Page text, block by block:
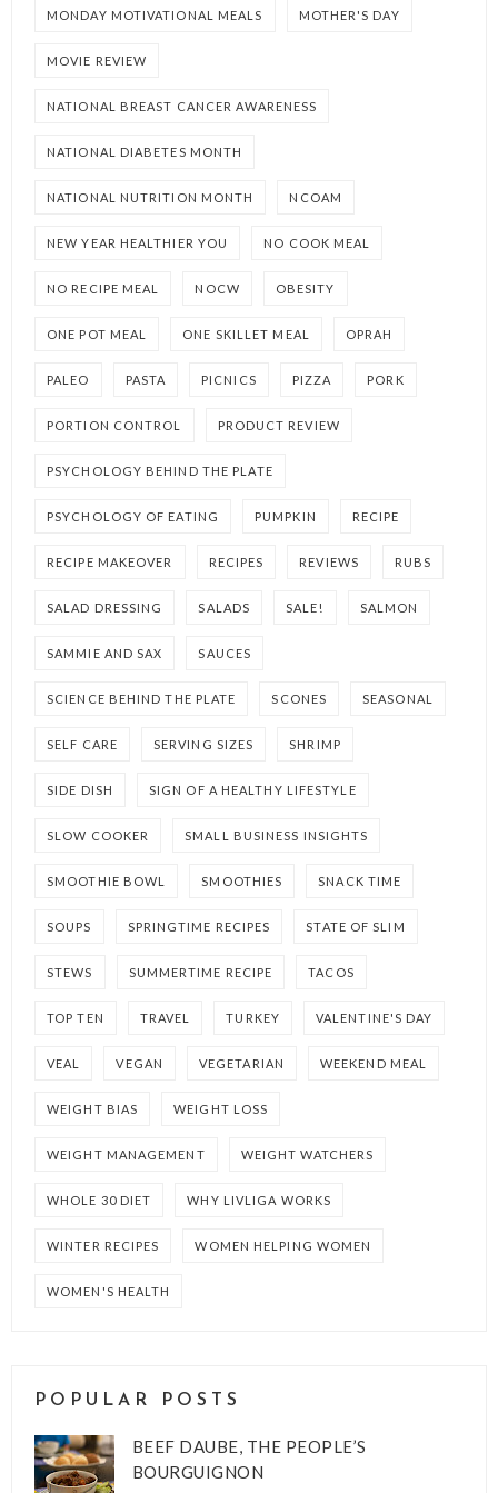
MONDAY MOTIVATIONAL MEALS MOTHER'S DAY
MOVIE REVIEW
NATIONAL BREAST CANCER AWARENESS
NATIONAL DIABETES MONTH
NATIONAL NUTRITION MONTH NCOAM
NEW YEAR HEALTHIER YOU NO COOK MEAL
NO RECIPE MEAL NOCW OBESITY
ONE POT MEAL ONE SKILLET MEAL OPRAH
PALEO PASTA PICNICS PIZZA PORK
PORTION CONTROL PRODUCT REVIEW
PSYCHOLOGY BEHIND THE PLATE
PSYCHOLOGY OF EATING PUMPKIN RECIPE
RECIPE MAKEOVER RECIPES REVIEWS RUBS
SALAD DRESSING SALADS SALE! SALMON
SAMMIE AND SAX SAUCES
SCIENCE BEHIND THE PLATE SCONES SEASONAL
SELF CARE SERVING SIZES SHRIMP
SIDE DISH SIGN OF A HEALTHY LIFESTYLE
SLOW COOKER SMALL BUSINESS INSIGHTS
SMOOTHIE BOWL SMOOTHIES SNACK TIME
SOUPS SPRINGTIME RECIPES STATE OF SLIM
STEWS SUMMERTIME RECIPE TACOS
TOP TEN TRAVEL TURKEY VALENTINE'S DAY
VEAL VEGAN VEGETARIAN WEEKEND MEAL
WEIGHT BIAS WEIGHT LOSS
WEIGHT MANAGEMENT WEIGHT WATCHERS
WHOLE 30 DIET WHY LIVLIGA WORKS
WINTER RECIPES WOMEN HELPING WOMEN
WOMEN'S HEALTH
POPULAR POSTS
BEEF DAUBE, THE PEOPLE’S
BOURGUIGNON